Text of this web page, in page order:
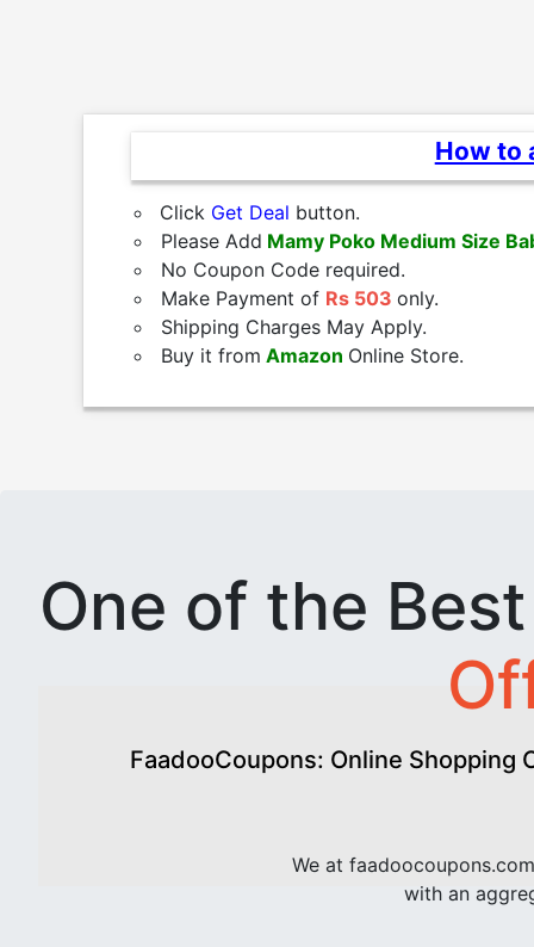
How to
Click Get Deal button.
Please Add Mamy Poko Medium Size
No Coupon Code required.
Make Payment of Rs 503 only.
Shipping Charges May Apply.
Buy it from Amazon Online Store.
One of the
FaadooCoupons: Online Shopping
We at
with an